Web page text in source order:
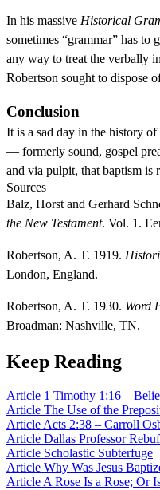
In his massive Historical
sometimes “grammar” has
any way to treat the verbally
Robertson sought to dispose
Conclusion
It is a sad day in the history
— formerly sound, gospel
and via pulpit, that baptism is
Sources
Balz, Horst and Gerhard
the New Testament. Vol. 1.
Robertson, A. T. 1919.
London, England.
Robertson, A. T. 1930. Word
Broadman: Nashville, TN.
Keep Reading
Article 1 Timothy 1:16 –
Article The Use of the
Article Acts 2:38 – Carroll
Article Dallas Professor
Article Scholastic Subterfuge
Article Why Was Jesus
Article A Rose Is a Rose; Or